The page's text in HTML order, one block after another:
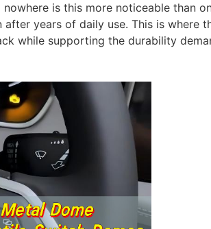
is this more noticeable than
after years of daily use. This is where
while supporting the durability